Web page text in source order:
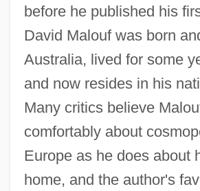
before he published his
David Malouf was born
Australia, lived for some
and now resides in his
Many critics believe
comfortably about
Europe as he does about
home, and the author's